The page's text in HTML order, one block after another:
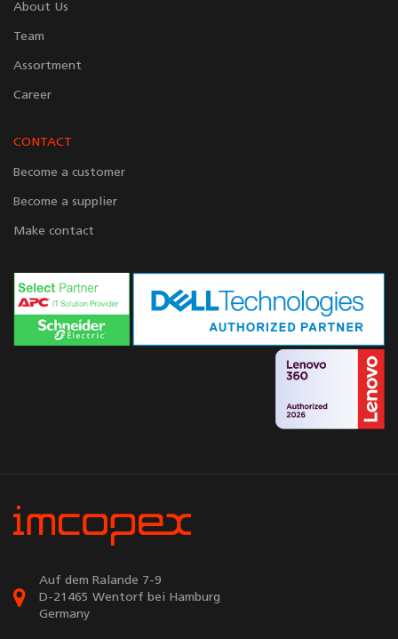
About Us
Team
Assortment
Career
CONTACT
Become a customer
Become a supplier
Make contact
Auf dem Ralande 7-9
D-21465 Wentorf bei Hamburg
Germany